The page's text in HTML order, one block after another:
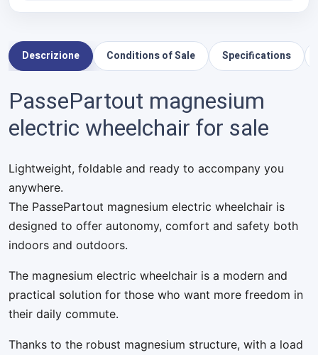
Descrizione Conditions of Sale Specifications
PassePartout magnesium
electric wheelchair for sale
Lightweight, foldable and ready to accompany you
anywhere.
The PassePartout magnesium electric wheelchair is
designed to offer autonomy, comfort and safety both
indoors and outdoors.
The magnesium electric wheelchair is a modern and
practical solution for those who want more freedom in
their daily commute.
Thanks to the robust magnesium structure, with a load